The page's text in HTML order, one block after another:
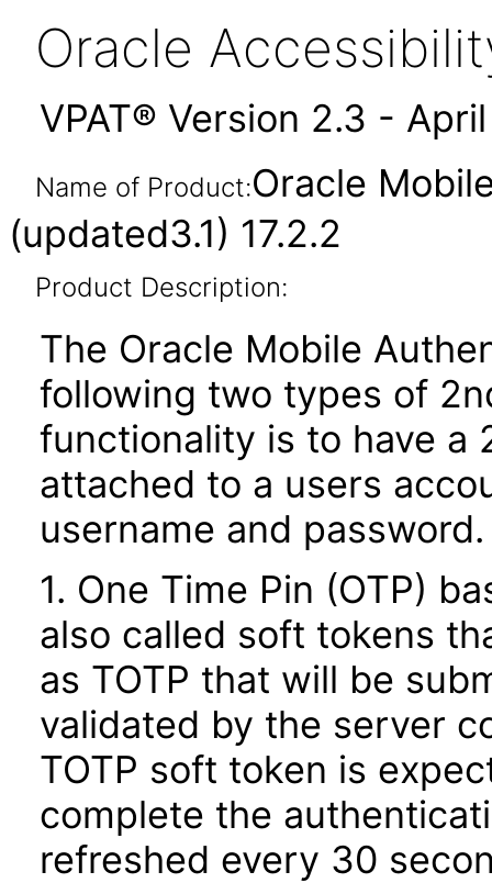
Oracle
VPAT® Version 2.3 -
Name of Product:Oracle
(updated3.1) 17.2.2
Product Description:
The Oracle Mobile
following two types of
functionality is to have a
attached to a users
username and password.
1. One Time Pin (OTP)
also called soft tokens
as TOTP that will be
validated by the server
TOTP soft token is
complete the
refreshed every 30